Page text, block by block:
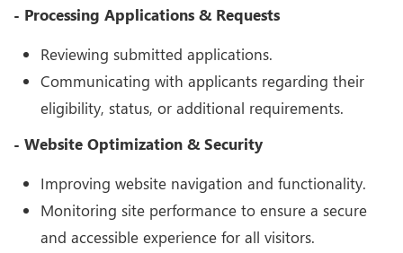
- Processing Applications & Requests
Reviewing submitted applications.
Communicating with applicants regarding their
eligibility, status, or additional requirements.
- Website Optimization & Security
Improving website navigation and functionality.
Monitoring site performance to ensure a secure
and accessible experience for all visitors.